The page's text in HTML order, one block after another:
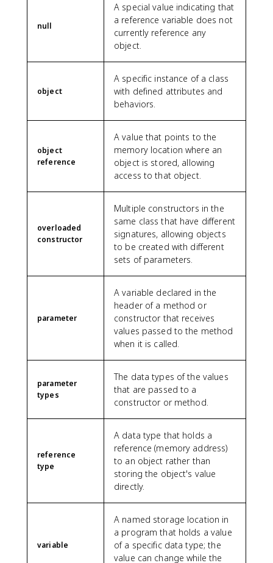
null
A special value indicating that
a reference variable does not
currently reference any
object.
object
A specific instance of a class
with defined attributes and
behaviors.
object
reference
A value that points to the
memory location where an
object is stored, allowing
access to that object.
overloaded
constructor
Multiple constructors in the
same class that have different
signatures, allowing objects
to be created with different
sets of parameters.
parameter
A variable declared in the
header of a method or
constructor that receives
values passed to the method
when it is called.
parameter
types
The data types of the values
that are passed to a
constructor or method.
reference
type
A data type that holds a
reference (memory address)
to an object rather than
storing the object's value
directly.
variable
A named storage location in
a program that holds a value
of a specific data type; the
value can change while the